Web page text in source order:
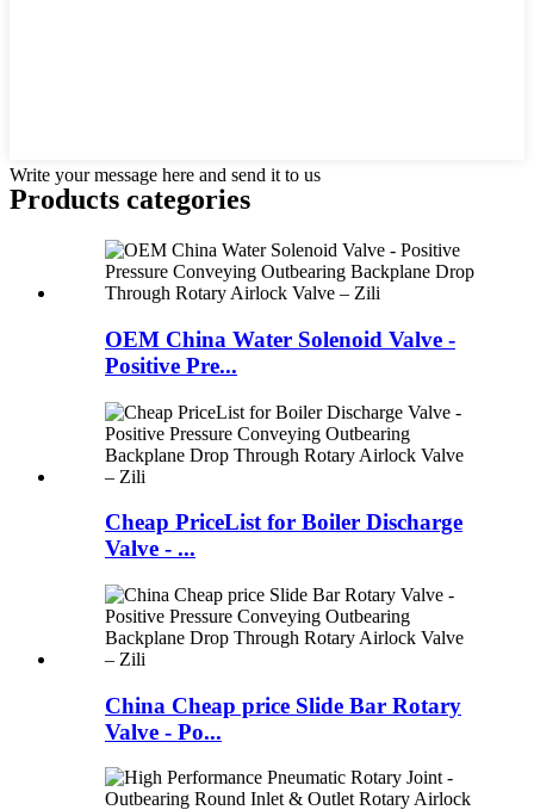
Write your message here and send it to us
Products categories
OEM China Water Solenoid Valve -
Positive Pre...
Cheap PriceList for Boiler Discharge
Valve - ...
China Cheap price Slide Bar Rotary
Valve - Po...